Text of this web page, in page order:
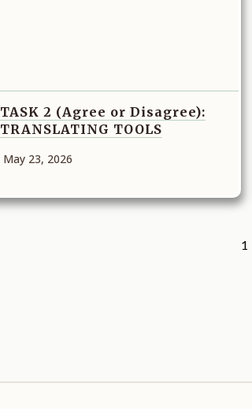
TASK 2 (Agree or Disagree):
TRANSLATING TOOLS
May 23, 2026
1